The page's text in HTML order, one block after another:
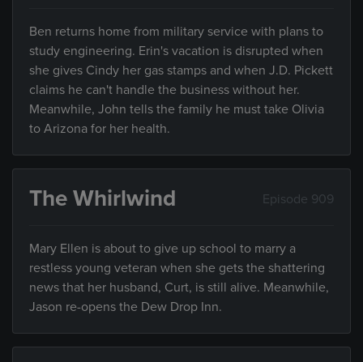
Ben returns home from military service with plans to
study engineering. Erin's vacation is disrupted when
she gives Cindy her gas stamps and when J.D. Pickett
claims he can't handle the business without her.
Meanwhile, John tells the family he must take Olivia
to Arizona for her health.
The Whirlwind Episode 909
Mary Ellen is about to give up school to marry a
restless young veteran when she gets the shattering
news that her husband, Curt, is still alive. Meanwhile,
Jason re-opens the Dew Drop Inn.